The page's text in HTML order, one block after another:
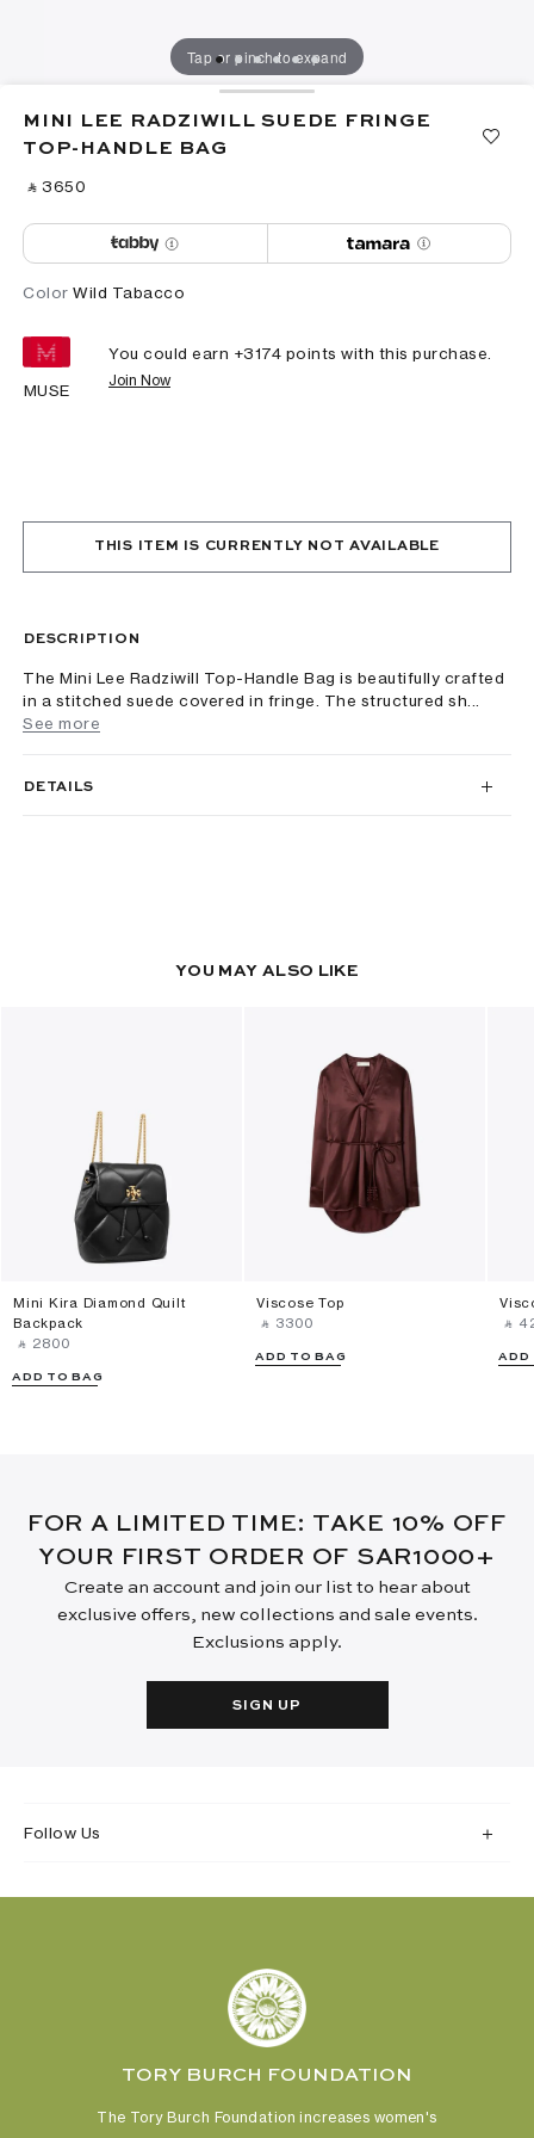
Tap or pinch to expand
MINI LEE RADZIWILL SUEDE FRINGE
TOP-HANDLE BAG
‎ ⃁ ⁦3650⁩ ‎
Color Wild Tabacco
MUSE
You could earn +3174 points with this purchase.
Join Now
THIS ITEM IS CURRENTLY NOT AVAILABLE
DESCRIPTION
The Mini Lee Radziwill Top-Handle Bag is beautifully crafted
in a stitched suede covered in fringe. The structured sh...
See more
DETAILS
YOU MAY ALSO LIKE
Mini Kira Diamond Quilt
Backpack
‎ ⃁ ⁦2800⁩ ‎
ADD TO BAG
Viscose Top
‎ ⃁ ⁦3300⁩ ‎
ADD TO BAG
⃁
ADD
FOR A LIMITED TIME: TAKE 10% OFF
YOUR FIRST ORDER OF SAR1000+
Create an account and join our list to hear about
exclusive offers, new collections and sale events.
Exclusions apply.
SIGN UP
Follow Us
TORY BURCH FOUNDATION
The Tory Burch Foundation increases women's